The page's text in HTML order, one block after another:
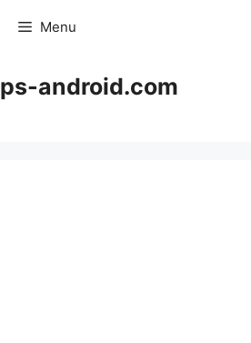
Menu
android.com